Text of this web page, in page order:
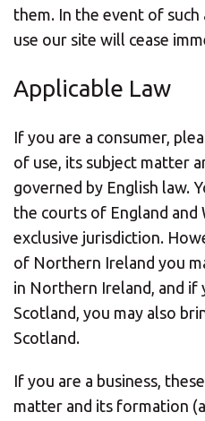
them. In the event of
use our site will cease
Applicable Law
If you are a consumer,
of use, its subject matter
governed by English law.
the courts of England and
exclusive jurisdiction.
of Northern Ireland you
in Northern Ireland, and if
Scotland, you may also
Scotland.
If you are a business,
matter and its formation